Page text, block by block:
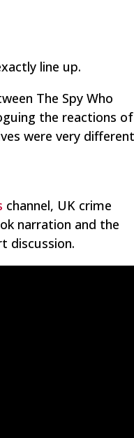
line up.
The Spy Who
the reactions of
were very
channel, UK crime
narration and the
discussion.